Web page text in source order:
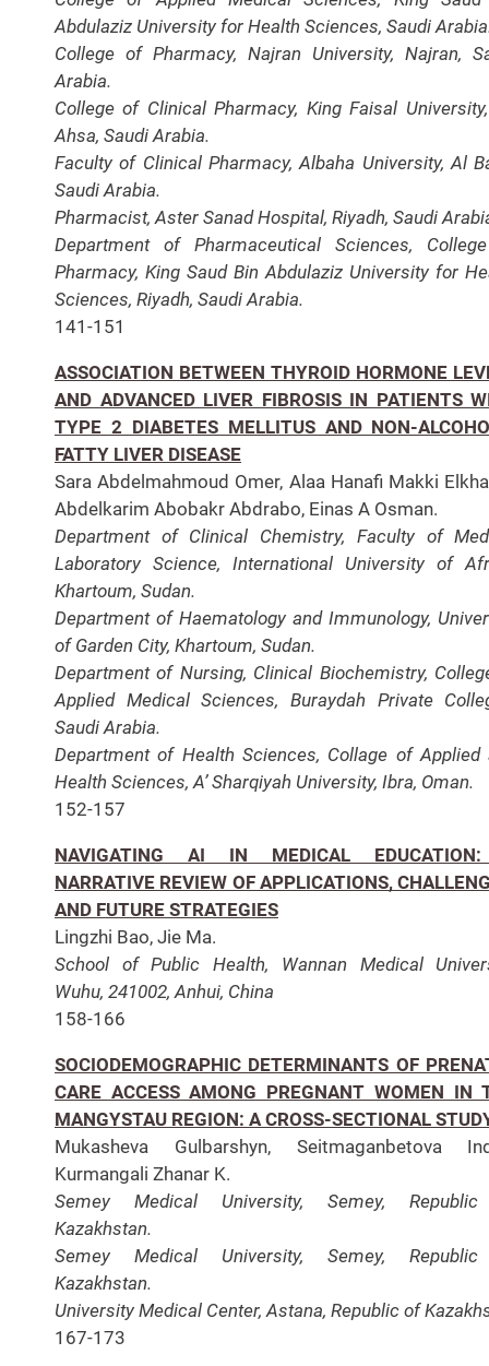
Abdulaziz University for Health Sciences, Saudi
College of Pharmacy, Najran University, Najran,
Arabia.
College of Clinical Pharmacy, King Faisal
Ahsa, Saudi Arabia.
Faculty of Clinical Pharmacy, Albaha University, Al
Saudi Arabia.
Pharmacist, Aster Sanad Hospital, Riyadh, Saudi
Department of Pharmaceutical Sciences,
Pharmacy, King Saud Bin Abdulaziz University for
Sciences, Riyadh, Saudi Arabia.
141-151
ASSOCIATION BETWEEN THYROID HORMONE
AND ADVANCED LIVER FIBROSIS IN PATIENTS
TYPE 2 DIABETES MELLITUS AND NON-
FATTY LIVER DISEASE
Sara Abdelmahmoud Omer, Alaa Hanafi Makki
Abdelkarim Abobakr Abdrabo, Einas A Osman.
Department of Clinical Chemistry, Faculty of
Laboratory Science, International University of
Khartoum, Sudan.
Department of Haematology and Immunology,
of Garden City, Khartoum, Sudan.
Department of Nursing, Clinical Biochemistry,
Applied Medical Sciences, Buraydah Private
Saudi Arabia.
Department of Health Sciences, Collage of Applied
Health Sciences, A’ Sharqiyah University, Ibra, Oman.
152-157
NAVIGATING AI IN MEDICAL
NARRATIVE REVIEW OF APPLICATIONS,
AND FUTURE STRATEGIES
Lingzhi Bao, Jie Ma.
School of Public Health, Wannan Medical
Wuhu, 241002, Anhui, China
158-166
SOCIODEMOGRAPHIC DETERMINANTS OF
CARE ACCESS AMONG PREGNANT WOMEN IN
MANGYSTAU REGION: A CROSS-SECTIONAL
Mukasheva Gulbarshyn, Seitmaganbetova
Kurmangali Zhanar K.
Semey Medical University, Semey,
Kazakhstan.
Semey Medical University, Semey,
Kazakhstan.
University Medical Center, Astana, Republic of
167-173